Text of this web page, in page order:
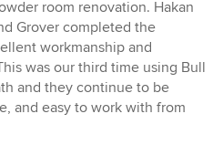
room renovation. Hakan
Grover completed the
workmanship and
was our third time using Bull
and they continue to be
and easy to work with from